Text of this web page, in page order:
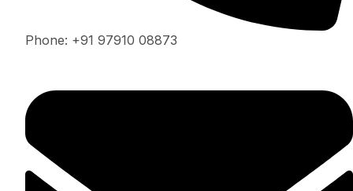
Phone: +91 97910 08873